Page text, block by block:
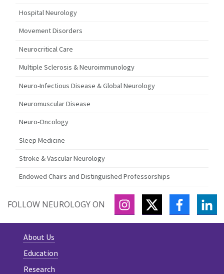
Hospital Neurology
Movement Disorders
Neurocritical Care
Multiple Sclerosis & Neuroimmunology
Neuro-Infectious Disease & Global Neurology
Neuromuscular Disease
Neuro-Oncology
Sleep Medicine
Stroke & Vascular Neurology
Endowed Chairs and Distinguished Professorships
FOLLOW NEUROLOGY ON INSTAGRAM
TWITTER
About Us
Education
Research